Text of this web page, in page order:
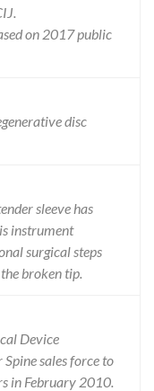
on 2017 public
disc
sleeve has
instrument
surgical steps
broken tip.
Device
sales force to
in February 2010.